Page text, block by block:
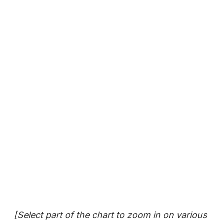
[Select part of the chart to zoom in on various